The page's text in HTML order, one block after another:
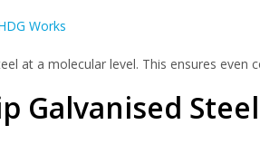
Works
at a molecular level. This ensures
Galvanised